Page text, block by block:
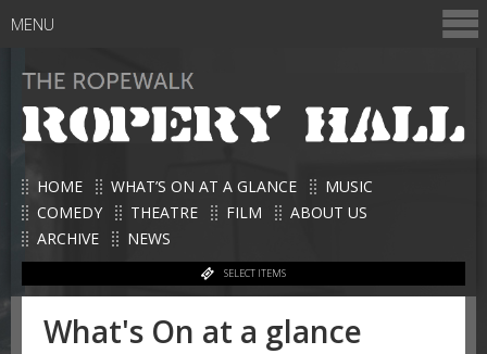
HOME WHAT’S ON AT A GLANCE
MUSIC
COMEDY
THEATRE FILM
ABOUT US
ARCHIVE
NEWS
SELECT ITEMS
MENU
What's On at a glance